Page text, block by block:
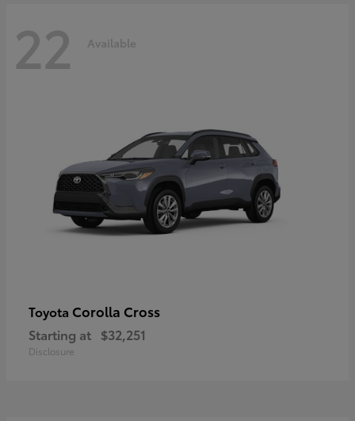
22 Available
Toyota Corolla Cross
Starting at $32,251
Disclosure